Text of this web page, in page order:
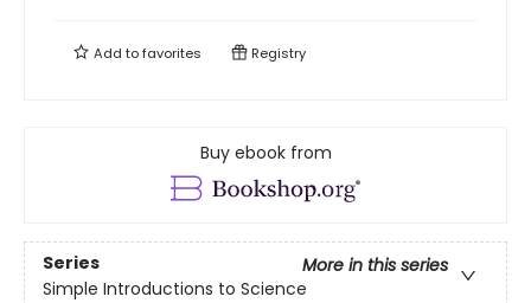
Add tofavorites Registry
Buy ebook from
Series
More in this series
Simple Introductions to Science